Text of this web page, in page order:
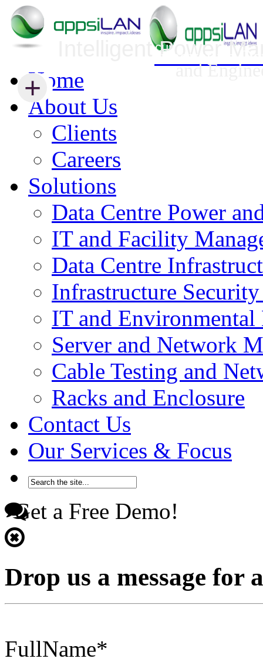
Home
About Us
Clients
Careers
Solutions
Data Centre Power
IT and Facility
Data Centre
Infrastructure
IT and Environmental
Server and Network
Cable Testing and
Racks and Enclosure
Contact Us
Our Services & Focus
Get a Free Demo!
Drop us a message for
FullName*
+
Infrastructure Security Management
+
Intelligent Power
Innovative
and